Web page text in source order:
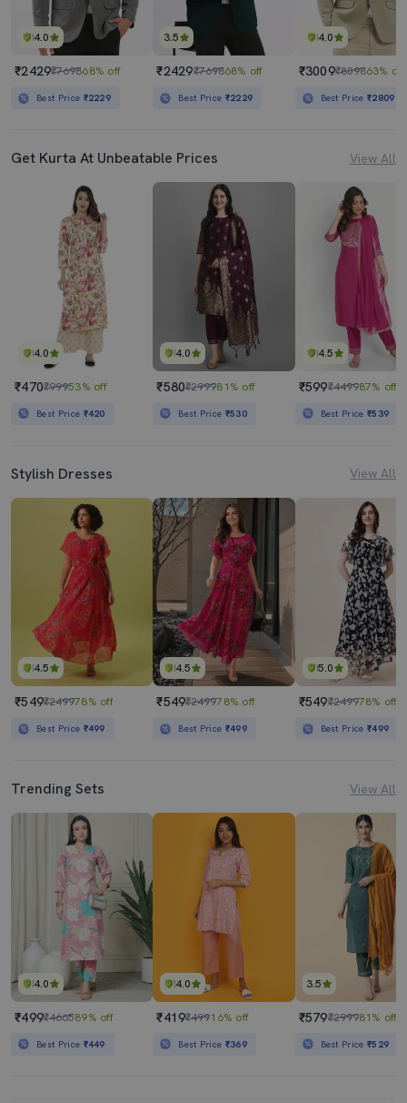
4.0
₹2429₹769868% off
Best Price ₹2229
3.5
₹2429₹769868% off
Best Price ₹2229
4.0
₹3009₹809863% off
Best Price₹2809
Get Kurta At Unbeatable Prices View All
4.0
₹470₹99953% off
Best Price ₹420
4.0
₹580₹299981% off
Best Price ₹530
4.5
₹599₹449987% off
Best Price₹539
Stylish Dresses View All
4.5
₹549₹249978% off
Best Price ₹499
4.5
₹549₹249978% off
Best Price ₹499
5.0
₹549₹249978% off
Best Price₹499
Trending Sets View All
4.0
₹499₹466589% off
Best Price ₹449
4.0
₹419₹49916% off
Best Price ₹369
3.5
₹579₹299981% off
Best Price₹529